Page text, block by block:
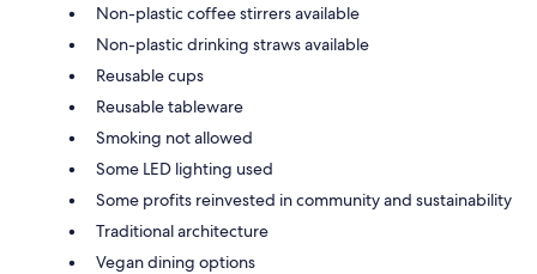
Non-plastic coffee stirrers available
Non-plastic drinking straws available
Reusable cups
Reusable tableware
Smoking not allowed
Some LED lighting used
Some profits reinvested in community and sustainability
Traditional architecture
Vegan dining options